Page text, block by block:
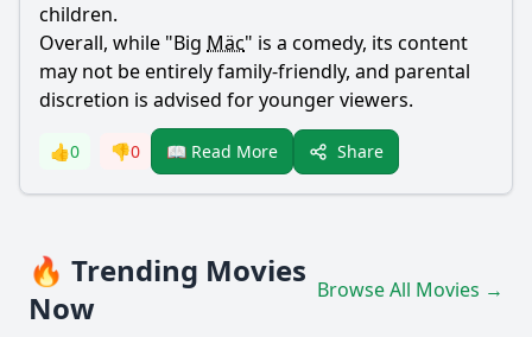
children.
Overall, while "Big Mäc" is a comedy, its content
may not be entirely family-friendly, and parental
discretion is advised for younger viewers.
👍0 👎0 📖 Read More Share
🔥 Trending Movies
Now
Browse All Movies →